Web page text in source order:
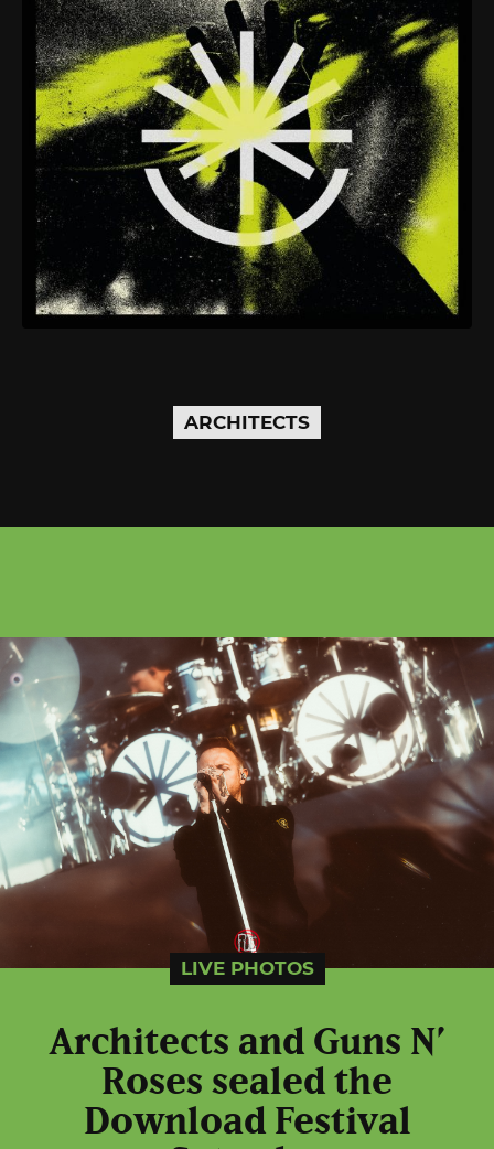
ARCHITECTS
LIVE PHOTOS
Architects and Guns N’
Roses sealed the
Download Festival